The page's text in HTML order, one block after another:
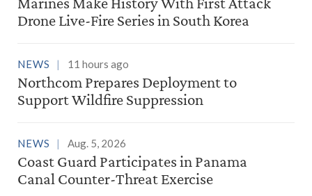
Drone Live-Fire Series in South Korea
NEWS 11 hours ago
Northcom Prepares Deployment to
Support Wildfire Suppression
NEWS Aug. 5, 2026
Coast Guard Participates in Panama
Canal Counter-Threat Exercise